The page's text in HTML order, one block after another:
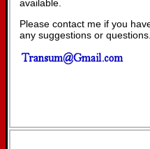
available.
Please contact me if you
any suggestions or questions.